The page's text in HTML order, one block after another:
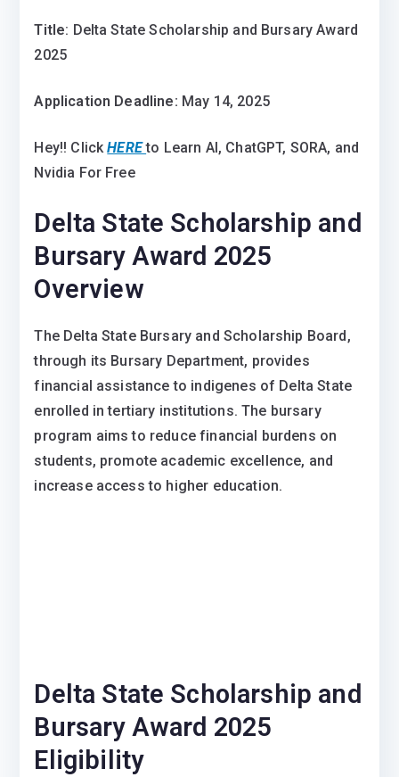
Title: Delta State Scholarship and Bursary Award
2025
Application Deadline: May 14, 2025
Hey!! ClickHERE to Learn AI, ChatGPT, SORA, and
Nvidia For Free
Delta State Scholarship and
Bursary Award 2025
Overview
The Delta State Bursary and Scholarship Board,
through its Bursary Department, provides
financial assistance to indigenes of Delta State
enrolled in tertiary institutions. The bursary
program aims to reduce financial burdens on
students, promote academic excellence, and
increase access to higher education.
Delta State Scholarship and
Bursary Award 2025
Eligibility